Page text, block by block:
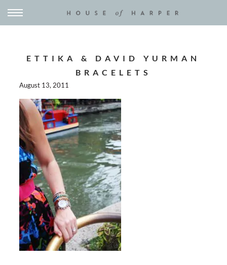
ETTIKA & DAVID YURMAN
BRACELETS
August 13, 2011